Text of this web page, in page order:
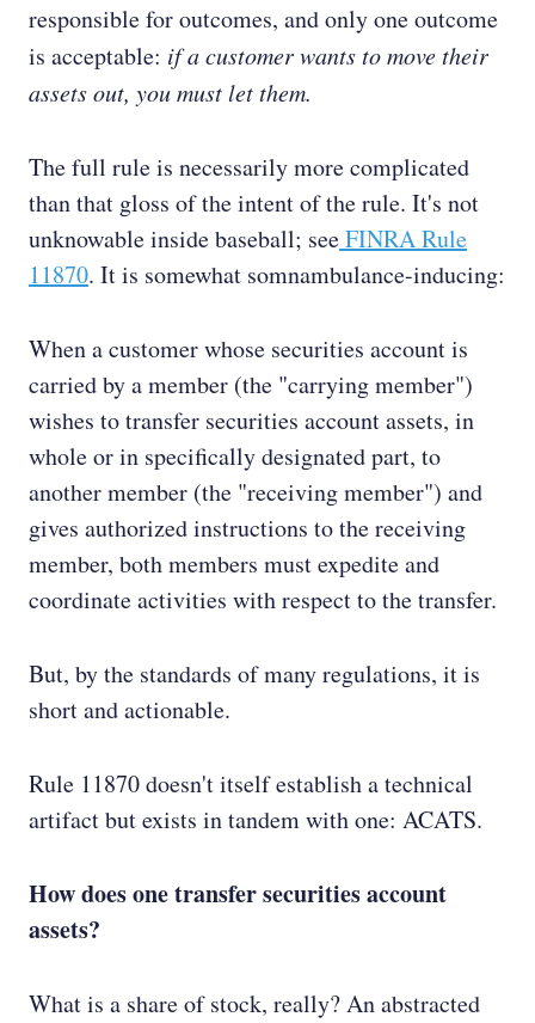
responsible for outcomes, and only one outcome
is acceptable: if a customer wants to move their
assets out, you must let them.
The full rule is necessarily more complicated
than that gloss of the intent of the rule. It's not
unknowable inside baseball; seeFINRA Rule
11870. It is somewhat somnambulance-inducing:
When a customer whose securities account is
carried by a member (the "carrying member")
wishes to transfer securities account assets, in
whole or in specifically designated part, to
another member (the "receiving member") and
gives authorized instructions to the receiving
member, both members must expedite and
coordinate activities with respect to the transfer.
But, by the standards of many regulations, it is
short and actionable.
Rule 11870 doesn't itself establish a technical
artifact but exists in tandem with one: ACATS.
How does one transfer securities account
assets?
What is a share of stock, really? An abstracted